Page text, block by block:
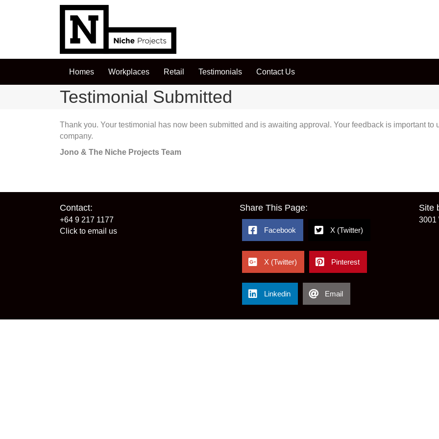
Homes Workplaces Retail Testimonials Contact Us
Testimonial Submitted
Thank you. Your testimonial has now been submitted and is awaiting approval. Your feedback is important to
company.
Jono & The Niche Projects Team
Contact:
+64 9 217 1177
Click to email us
Share This Page:
Facebook X (Twitter)
X (Twitter) Pinterest
Linkedin Email
Site
3001